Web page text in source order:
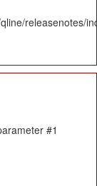
releasenotes/
#1